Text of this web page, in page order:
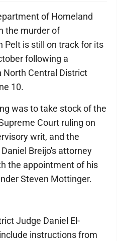
of Homeland
the murder of
Pelt is still on track for its
following a
North Central District
10.
was to take stock of the
Court ruling on
writ, and the
Breijo's attorney
the appointment of his
Steven Mottinger.
Judge Daniel El-
instructions from